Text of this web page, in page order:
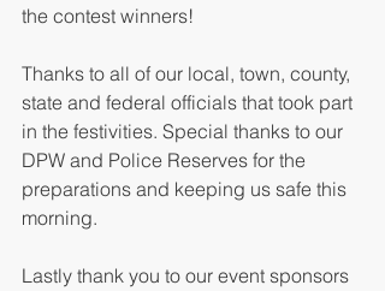
the contest winners!
Thanks to all of our local, town, county,
state and federal officials that took part
in the festivities. Special thanks to our
DPW and Police Reserves for the
preparations and keeping us safe this
morning.
Lastly thank you to our event sponsors